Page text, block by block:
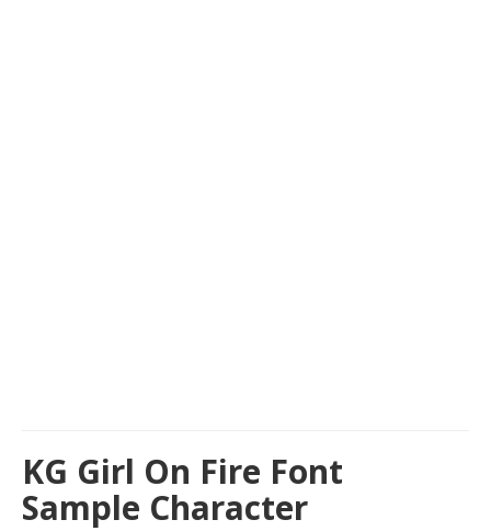
KG Girl On Fire Font
Sample Character